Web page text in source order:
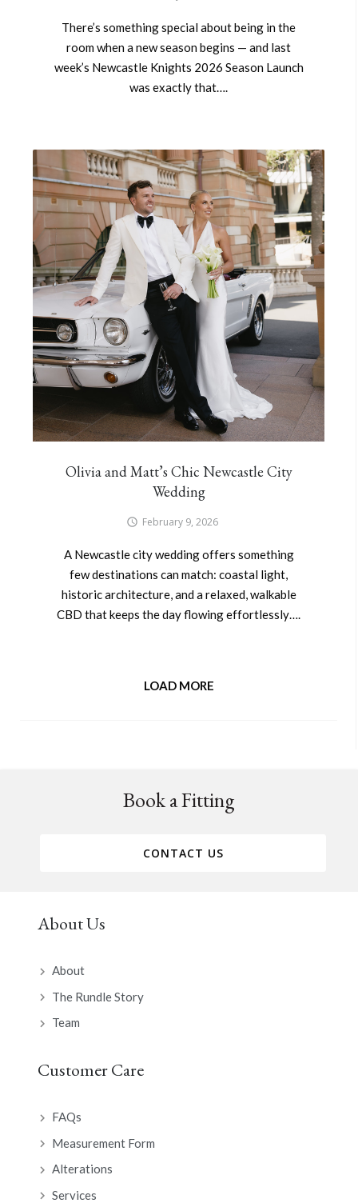
There’s something special about being in the
room when a new season begins — and last
week’s Newcastle Knights 2026 Season Launch
was exactly that….
Olivia and Matt’s Chic Newcastle City
Wedding
February 9, 2026
A Newcastle city wedding offers something
few destinations can match: coastal light,
historic architecture, and a relaxed, walkable
CBD that keeps the day flowing effortlessly….
LOAD MORE
Book a Fitting
CONTACT US
About Us
About
The Rundle Story
Team
Customer Care
FAQs
Measurement Form
Alterations
Services